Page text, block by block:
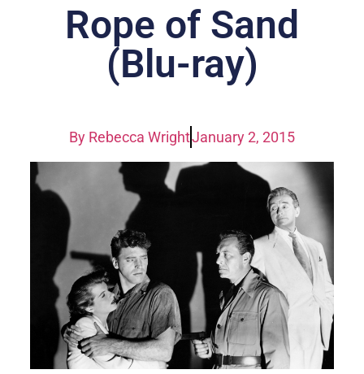
Rope of Sand
(Blu-ray)
By Rebecca WrightJanuary 2, 2015